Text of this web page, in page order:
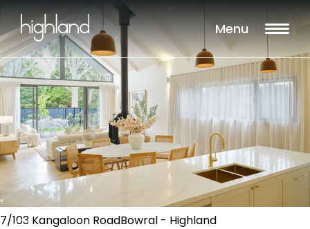
Menu
7/103 Kangaloon RoadBowral - Highland